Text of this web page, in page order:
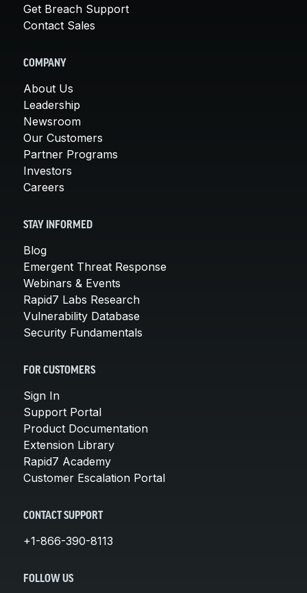
Get Breach Support
Contact Sales
COMPANY
About Us
Leadership
Newsroom
Our Customers
Partner Programs
Investors
Careers
STAY INFORMED
Blog
Emergent Threat Response
Webinars & Events
Rapid7 Labs Research
Vulnerability Database
Security Fundamentals
FOR CUSTOMERS
Sign In
Support Portal
Product Documentation
Extension Library
Rapid7 Academy
Customer Escalation Portal
CONTACT SUPPORT
+1-866-390-8113
FOLLOW US